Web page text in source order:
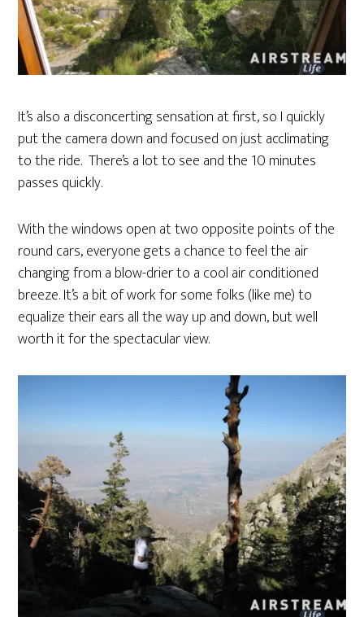
It’s also a disconcerting sensation at first, so I quickly
put the camera down and focused on just acclimating
to the ride. There’s a lot to see and the 10 minutes
passes quickly.
With the windows open at two opposite points of the
round cars, everyone gets a chance to feel the air
changing from a blow-drier to a cool air conditioned
breeze. It’s a bit of work for some folks (like me) to
equalize their ears all the way up and down, but well
worth it for the spectacular view.